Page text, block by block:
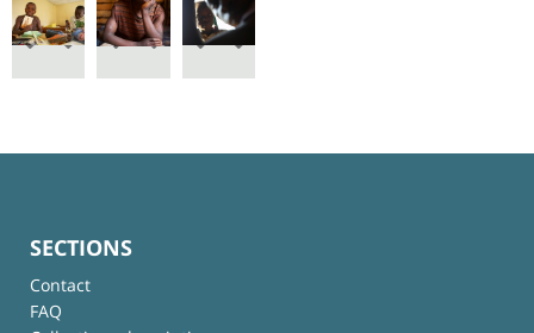
SECTIONS
Contact
FAQ